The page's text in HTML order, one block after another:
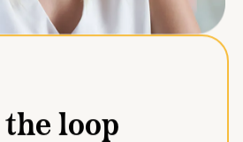
loop